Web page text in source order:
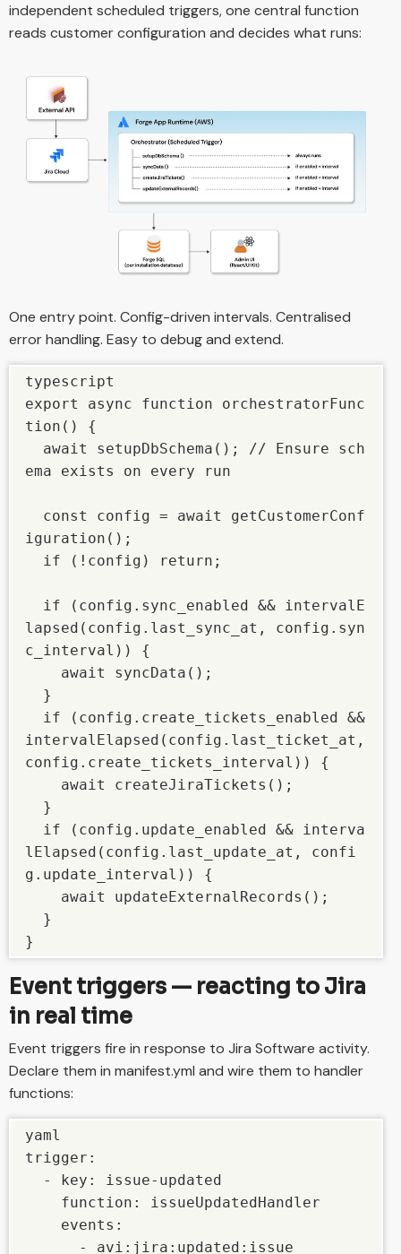
independent scheduled triggers, one central function
reads customer configuration and decides what runs:
One entry point. Config-driven intervals. Centralised
error handling. Easy to debug and extend.
typescript
export async function orchestratorFunc
tion() {
ema exists on every run
iguration();
lapsed(config.last_sync_at, config.syn
c_interval)) {
intervalElapsed(config.last_ticket_at,
config.create_tickets_interval)) {
lElapsed(config.last_update_at, confi
g.update_interval)) {
}
Event triggers — reacting to Jira
in real time
Event triggers fire in response to Jira Software activity.
Declare them in manifest.yml and wire them to handler
functions:
yaml
trigger: